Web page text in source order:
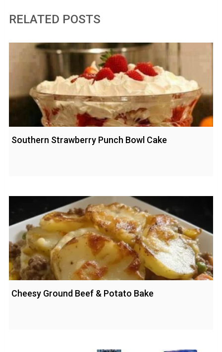
RELATED POSTS
Southern Strawberry Punch Bowl Cake
Cheesy Ground Beef & Potato Bake